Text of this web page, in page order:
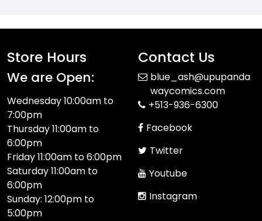
Store Hours
We are Open:
Wednesday 10:00am to
7:00pm
Thursday 11:00am to
6:00pm
Friday 11:00am to 6:00pm
Saturday 11:00am to
6:00pm
Sunday: 12:00pm to
5:00pm
Contact Us
blue_ash@upupanda
waycomics.com
+513-936-6300
Facebook
Twitter
Youtube
Instagram